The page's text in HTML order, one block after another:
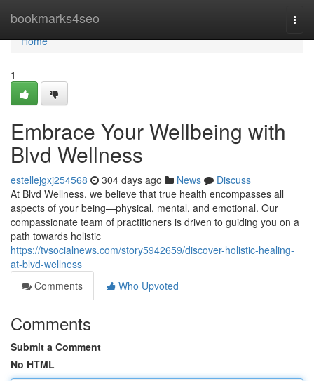
bookmarks4seo
Home
Home
1
Embrace Your Wellbeing with
Blvd Wellness
estellejgxj254568 304 days ago News
Discuss
At Blvd Wellness, we believe that true health encompasses all
aspects of your being—physical, mental, and emotional. Our
compassionate team of practitioners is driven to guiding you on a
path towards holistic
https://tvsocialnews.com/story5942659/discover-holistic-healing-
at-blvd-wellness
Comments
Who Upvoted
Comments
Submit a Comment
No HTML